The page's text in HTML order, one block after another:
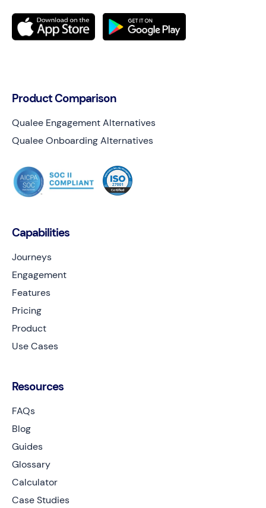
Capabilities
Journeys
Engagement
Features
Pricing
Product
Use Cases
Resources
FAQs
Blog
Guides
Glossary
Calculator
Case Studies
Product Comparison
Qualee Engagement Alternatives
Qualee Onboarding Alternatives